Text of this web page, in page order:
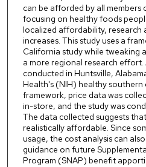
can be afforded by all members
focusing on healthy foods
localized affordability, research
increases. This study uses a
California study while tweaking
a more regional research effort.
conducted in Huntsville,
Health's (NIH) healthy southern
framework, price data was
in-store, and the study was
The data collected suggests
realistically affordable. Since
usage, the cost analysis can
guidance on future
Program (SNAP) benefit